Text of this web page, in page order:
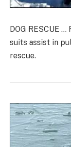
DOG RESCUE
suits assist in
rescue.